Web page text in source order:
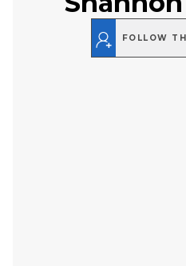
FOLLOW